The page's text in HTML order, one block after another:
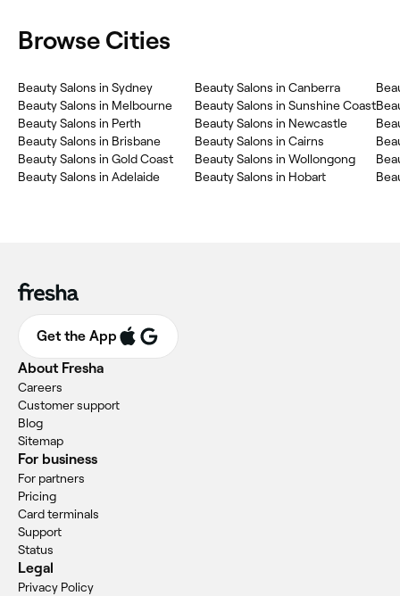
Browse Cities
Beauty Salons in Sydney
Beauty Salons in Melbourne
Beauty Salons in Perth
Beauty Salons in Brisbane
Beauty Salons in Gold Coast
Beauty Salons in Adelaide
Beauty Salons in Canberra
Beauty Salons in Sunshine Coast
Beauty Salons in Newcastle
Beauty Salons in Cairns
Beauty Salons in Wollongong
Beauty Salons in Hobart
Get the App
About Fresha
Careers
Customer support
Blog
Sitemap
For business
For partners
Pricing
Card terminals
Support
Status
Legal
Privacy Policy